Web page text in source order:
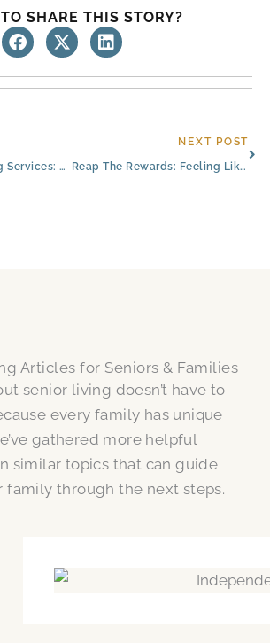
SHARE THIS STORY?
Civitas Senior Living Services: Partnering With The Best
NEXT POST
Reap The Rewards: Feeling Like Family in Senior Living
Articles for Seniors & Families
senior living doesn’t have to
every family has unique
gathered more helpful
similar topics that can guide
family through the next steps.